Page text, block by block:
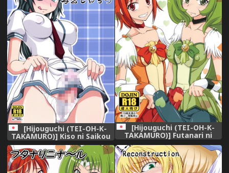
[Hijouguchi (TEI-OH-K-
TAKAMURO)] Kiso ni Saikou
no Shasei wo Ataeteyarou
(Kantai Collection -
KanColle-) [Digital]
[Hijouguchi (TEI-OH-K-
TAKAMURO)] Futanari ni
Na~ru (Smile Precure!)
[Digital]